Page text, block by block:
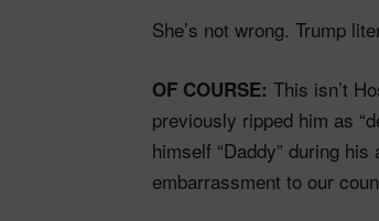
She’s not wrong. Trump
OF COURSE: This isn’t
previously ripped him as
himself “Daddy” during
embarrassment to our